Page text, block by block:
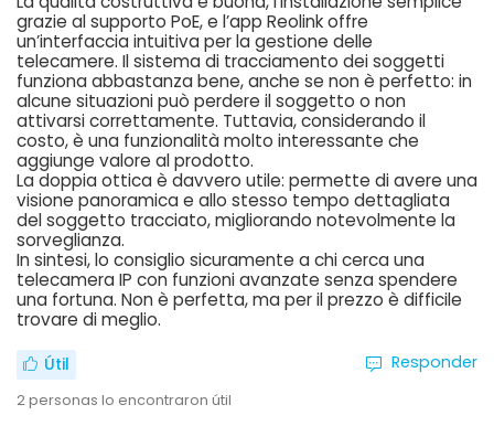
grazie al supporto PoE, e l’app Reolink offre
un’interfaccia intuitiva per la gestione delle
telecamere. Il sistema di tracciamento dei soggetti
funziona abbastanza bene, anche se non è perfetto: in
alcune situazioni può perdere il soggetto o non
attivarsi correttamente. Tuttavia, considerando il
costo, è una funzionalità molto interessante che
aggiunge valore al prodotto.
La doppia ottica è davvero utile: permette di avere una
visione panoramica e allo stesso tempo dettagliata
del soggetto tracciato, migliorando notevolmente la
sorveglianza.
In sintesi, lo consiglio sicuramente a chi cerca una
telecamera IP con funzioni avanzate senza spendere
una fortuna. Non è perfetta, ma per il prezzo è difficile
trovare di meglio.
Útil
2personas lo encontraron útil
Responder